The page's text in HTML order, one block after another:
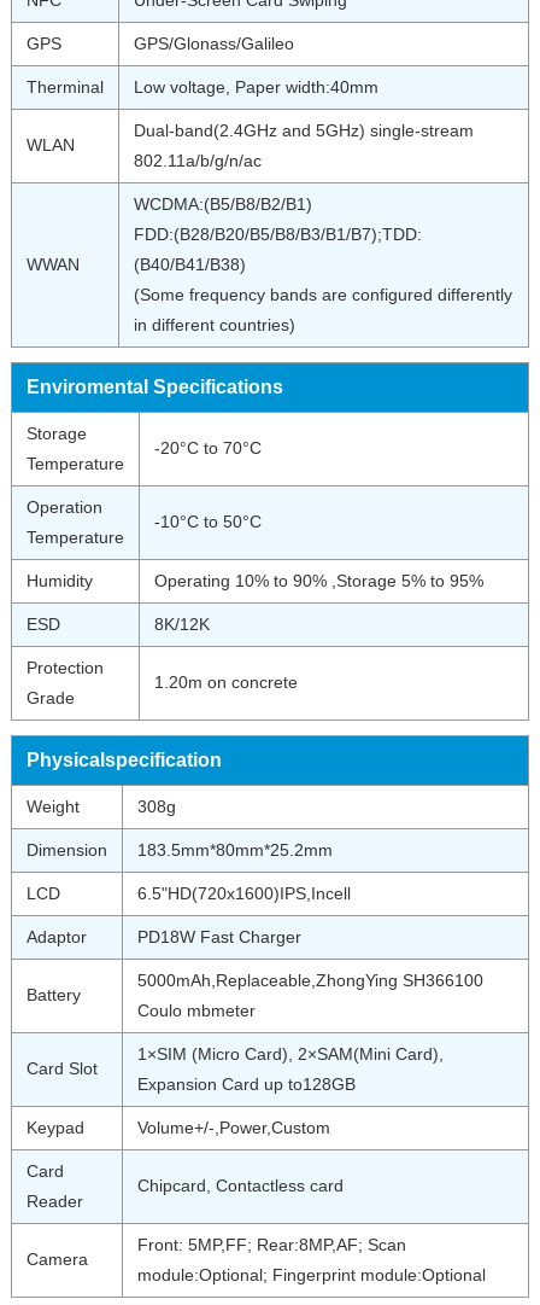
GPS GPS/Glonass/Galileo
Therminal Low voltage, Paper width:40mm
WLAN
Dual-band(2.4GHz and 5GHz) single-stream
802.11a/b/g/n/ac
WWAN
WCDMA:(B5/B8/B2/B1)
FDD:(B28/B20/B5/B8/B3/B1/B7);TDD:
(B40/B41/B38)
(Some frequency bands are configured differently
in different countries)
Enviromental Specifications
Storage
Temperature
-20°C to 70°C
Operation
Temperature
-10°C to 50°C
Humidity Operating 10% to 90% ,Storage 5% to 95%
ESD 8K/12K
Protection
Grade
1.20m on concrete
Physicalspecification
Weight 308g
Dimension 183.5mm*80mm*25.2mm
LCD 6.5"HD(720x1600)IPS,Incell
Adaptor PD18W Fast Charger
Battery
5000mAh,Replaceable,ZhongYing SH366100
Coulo mbmeter
Card Slot
1×SIM (Micro Card), 2×SAM(Mini Card),
Expansion Card up to128GB
Keypad Volume+/-,Power,Custom
Card
Reader
Chipcard, Contactless card
Camera
Front: 5MP,FF; Rear:8MP,AF; Scan
module:Optional; Fingerprint module:Optional